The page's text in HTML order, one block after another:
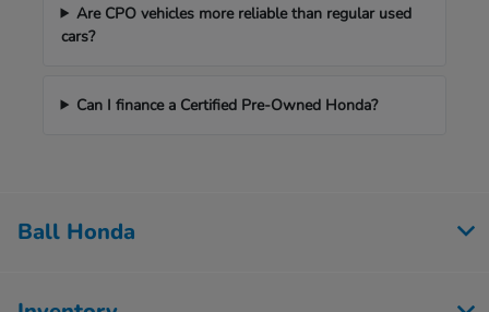
Are CPO vehicles more reliable than regular used
cars?
Can I finance a Certified Pre-Owned Honda?
Ball Honda